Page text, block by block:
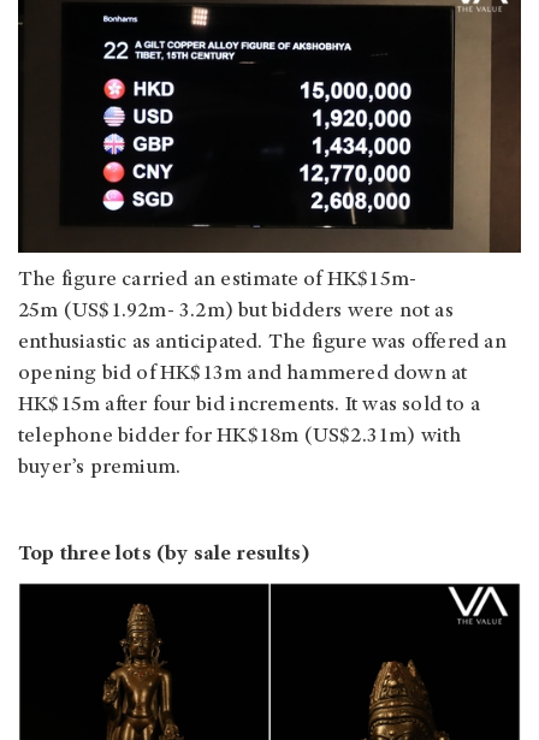
The figure carried an estimate of HK$15m-
25m (US$1.92m- 3.2m) but bidders were not as
enthusiastic as anticipated. The figure was offered an
opening bid of HK$13m and hammered down at
HK$15m after four bid increments. It was sold to a
telephone bidder for HK$18m (US$2.31m) with
buyer’s premium.
Top three lots (by sale results)